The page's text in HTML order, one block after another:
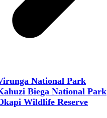
National Park
Biega National Park
Wildlife Reserve